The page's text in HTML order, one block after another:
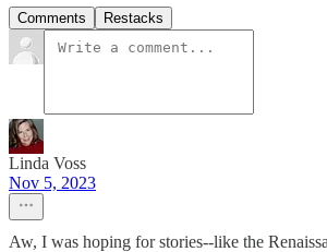
Comments Restacks
Linda Voss
Nov 5, 2023
Aw, I was hoping for stories--like the